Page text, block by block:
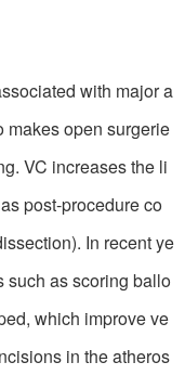
with major a
makes open surgerie
VC increases the li
post-procedure co
In recent ye
such as scoring ballo
which improve ve
in the atheros